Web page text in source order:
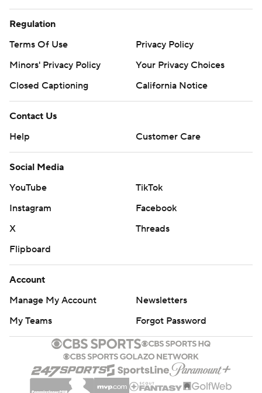
Regulation
Terms Of Use
Privacy Policy
Minors' Privacy Policy
Your Privacy Choices
Closed Captioning
California Notice
Contact Us
Help
Customer Care
Social Media
YouTube
TikTok
Instagram
Facebook
X
Threads
Flipboard
Account
Manage My Account
Newsletters
My Teams
Forgot Password